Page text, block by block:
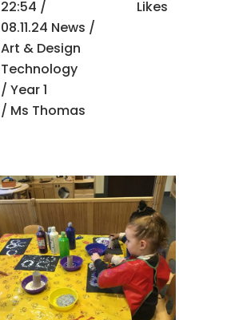
22:54 /
08.11.24 News /
Art & Design
Technology
/ Year 1
/ Ms Thomas
Likes